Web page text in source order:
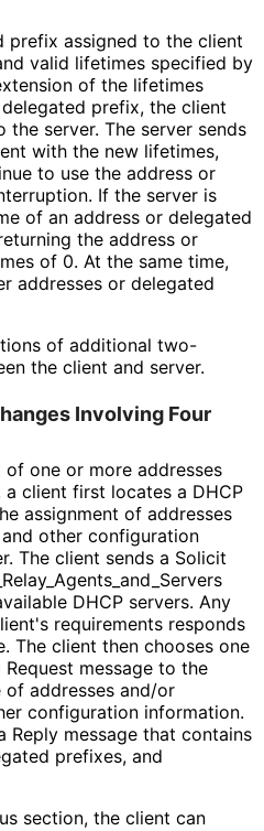
prefix assigned to the client
valid lifetimes specified by
of the lifetimes
prefix, the client
the server. The server sends
with the new lifetimes,
to use the address or
If the server is
of an address or delegated
the address or
of 0. At the same time,
addresses or delegated
of additional two-
the client and server.
Involving Four
one or more addresses
client first locates a DHCP
assignment of addresses
other configuration
The client sends a Solicit
Relay_ Agents_ and_ Servers
DHCP servers. Any
requirements responds
The client then chooses one
message to the
of addresses and/or
configuration information.
Reply message that contains
prefixes, and
section, the client can